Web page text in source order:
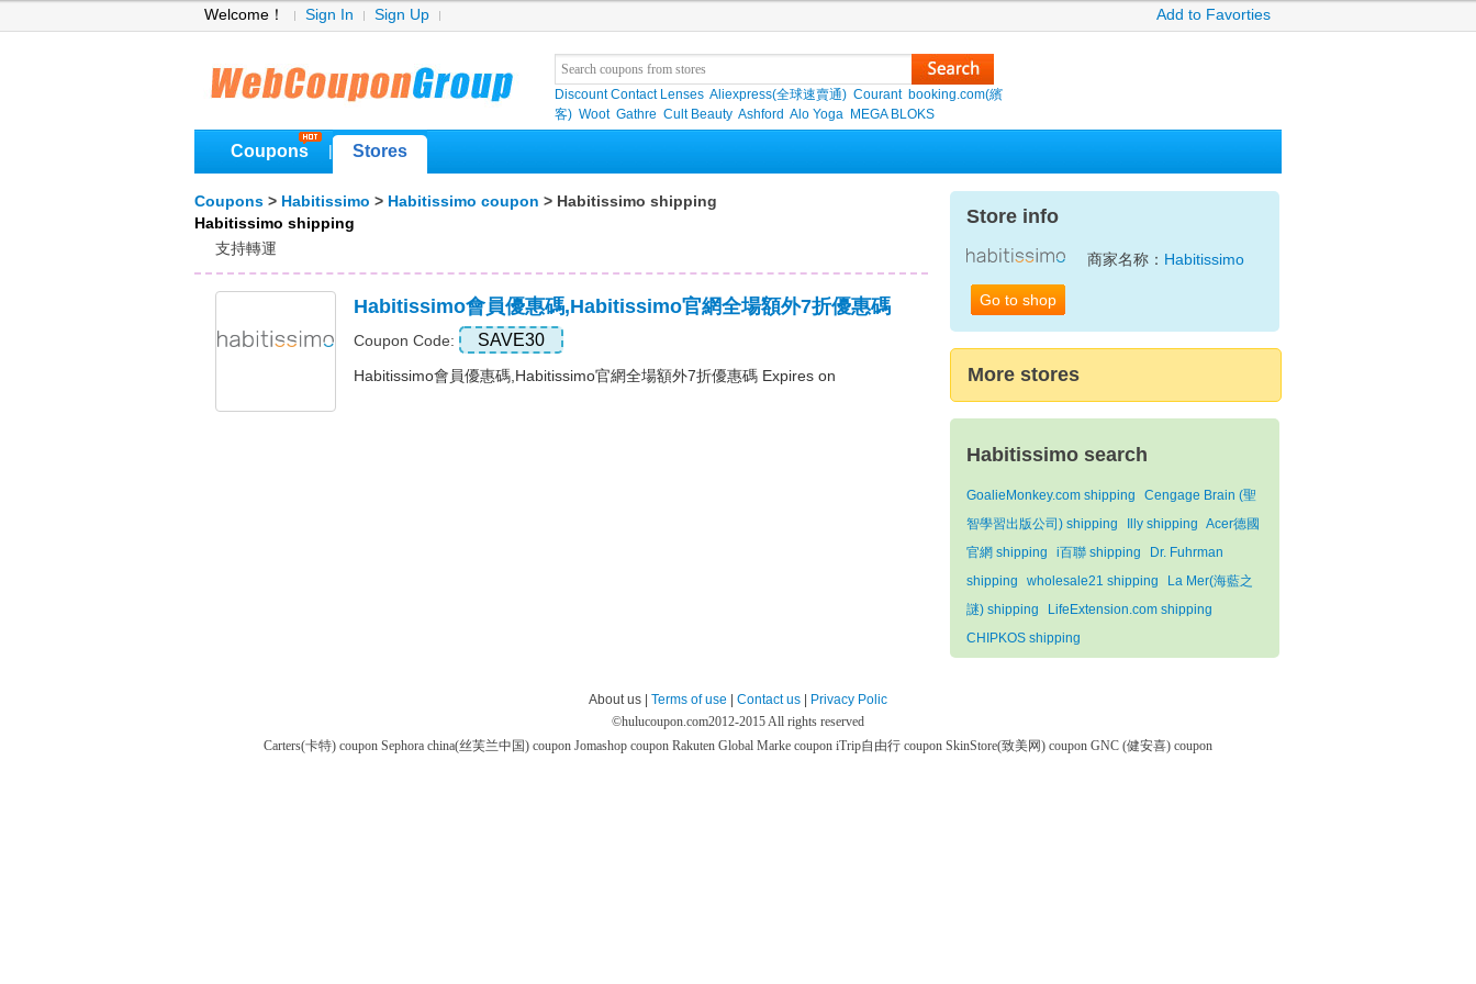
Welcome！ Sign In Sign Up Add to Favorties
Discount Contact Lenses Aliexpress(全球速賣通) Courant booking.com(繽
客) Woot Gathre Cult Beauty Ashford Alo Yoga MEGA BLOKS
Coupons Stores
Coupons > Habitissimo > Habitissimo coupon > Habitissimo shipping
Habitissimo shipping
支持轉運
Habitissimo會員優惠碼,Habitissimo官網全場額外7折優惠碼
Coupon Code: SAVE30
Habitissimo會員優惠碼,Habitissimo官網全場額外7折優惠碼 Expires on
Store info
Go to shop
商家名称： Habitissimo
More stores
Habitissimo search
GoalieMonkey.com shipping
Cengage Brain (聖
智學習出版公司) shipping
Illy shipping Acer德國
官網 shipping
i百聯 shipping
Dr. Fuhrman
shipping
wholesale21 shipping
La Mer(海藍之
謎) shipping
LifeExtension.com shipping
CHIPKOS shipping
About us | Terms of use Contact us
Privacy Polic
©hulucoupon.com2012-2015 All rights reserved
Carters(卡特) coupon Sephora china(丝芙兰中国) coupon Jomashop coupon Rakuten Global Marke coupon iTrip自由行 coupon SkinStore(致美网) coupon GNC (健安喜) coupon